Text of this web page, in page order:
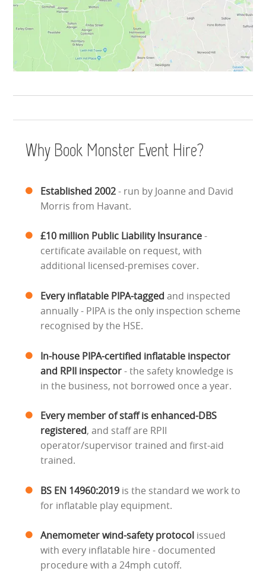
PARTY FAVOURITES
ABOUT US
PRICING INFORMATION
TESTIMONIALS
INFLATABLE INSPECTIONS & PIPA TESTING
UNITS FOR SALE
Why Book Monster Event Hire?
Established 2002- run by Joanne and David
Morris from Havant.
£10 million Public Liability Insurance-
certificate available on request, with
additional licensed-premises cover.
Every inflatable PIPA-tagged and inspected
annually - PIPA is the only inspection scheme
recognised by the HSE.
In-house PIPA-certified inflatable inspector
and RPII inspector- the safety knowledge is
in the business, not borrowed once a year.
Every member of staff is enhanced-DBS
registered, and staff are RPII
operator/supervisor trained and first-aid
trained.
BS EN 14960:2019is the standard we work to
for inflatable play equipment.
Anemometer wind-safety protocolissued
with every inflatable hire - documented
procedure with a 24mph cutoff.